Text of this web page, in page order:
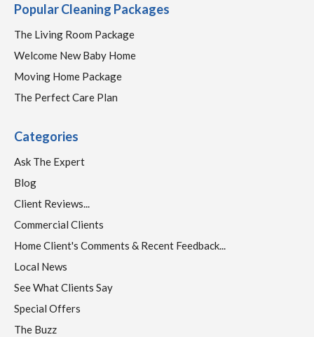
Popular Cleaning Packages
The Living Room Package
Welcome New Baby Home
Moving Home Package
The Perfect Care Plan
Categories
Ask The Expert
Blog
Client Reviews...
Commercial Clients
Home Client's Comments & Recent Feedback...
Local News
See What Clients Say
Special Offers
The Buzz